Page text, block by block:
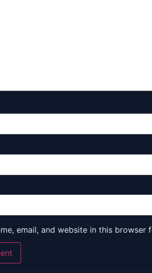
email, and website in this browser